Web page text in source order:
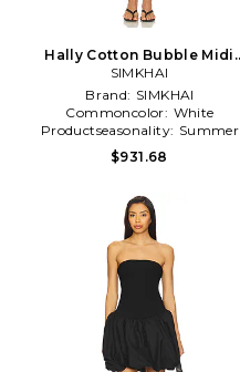
Hally Cotton Bubble Midi
Dress in White
SIMKHAI
Brand: SIMKHAI
Commoncolor: White
Productseasonality: Summer
$931.68